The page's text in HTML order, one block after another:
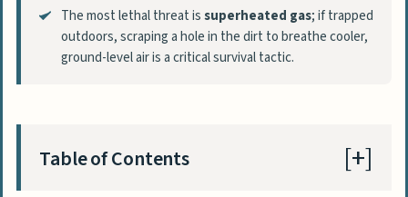
The most lethal threat issuperheated gas; if trapped
outdoors, scraping a hole in the dirt to breathe cooler,
ground-level air is a critical survival tactic.
Table of Contents